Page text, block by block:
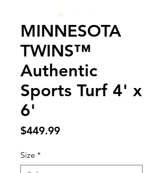
MINNESOTA
TWINS™
Authentic
Sports Turf 4' x
6'
$449.99Price
Size *